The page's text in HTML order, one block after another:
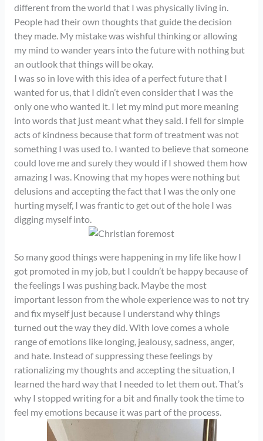
different from the world that I was physically living in.
People had their own thoughts that guide the decision
they made. My mistake was wishful thinking or allowing
my mind to wander years into the future with nothing but
an outlook that things will be okay.
I was so in love with this idea of a perfect future that I
wanted for us, that I didn’t even consider that I was the
only one who wanted it. I let my mind put more meaning
into words that just meant what they said. I fell for simple
acts of kindness because that form of treatment was not
something I was used to. I wanted to believe that someone
could love me and surely they would if I showed them how
amazing I was. Knowing that my hopes were nothing but
delusions and accepting the fact that I was the only one
hurting myself, I was frantic to get out of the hole I was
digging myself into.
So many good things were happening in my life like how I
got promoted in my job, but I couldn’t be happy because of
the feelings I was pushing back. Maybe the most
important lesson from the whole experience was to not try
and fix myself just because I understand why things
turned out the way they did. With love comes a whole
range of emotions like longing, jealousy, sadness, anger,
and hate. Instead of suppressing these feelings by
rationalizing my thoughts and accepting the situation, I
learned the hard way that I needed to let them out. That’s
why I stopped writing for a bit and finally took the time to
feel my emotions because it was part of the process.